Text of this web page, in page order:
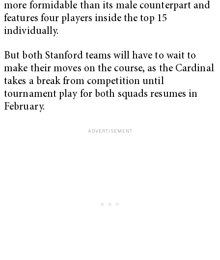
more formidable than its male counterpart and
features four players inside the top 15
individually.
But both Stanford teams will have to wait to
make their moves on the course, as the Cardinal
takes a break from competition until
tournament play for both squads resumes in
February.